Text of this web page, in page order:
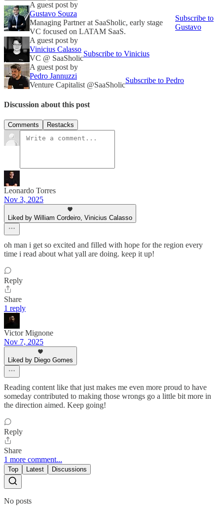
A guest post by
Gustavo Souza
Managing Partner at SaaSholic, early stage
VC focused on LATAM SaaS.
Subscribe to
Gustavo
A guest post by
Vinicius Calasso
VC @ SaaSholic
Subscribe to Vinicius
A guest post by
Pedro Jannuzzi
Venture Capitalist @SaaSholic
Subscribe to Pedro
Discussion about this post
Comments Restacks
Leonardo Torres
Nov 3, 2025
Liked by William Cordeiro, Vinicius Calasso
oh man i get so excited and filled with hope for the region every
time i read about what yall are doing. keep it up!
Reply
Share
1 reply
Victor Mignone
Nov 7, 2025
Liked by Diego Gomes
Reading content like that just makes me even more proud to have
someday contributed to making those wrongs go a little bit more in
the direction aimed. Keep going!
Reply
Share
1 more comment...
Top Latest Discussions
No posts